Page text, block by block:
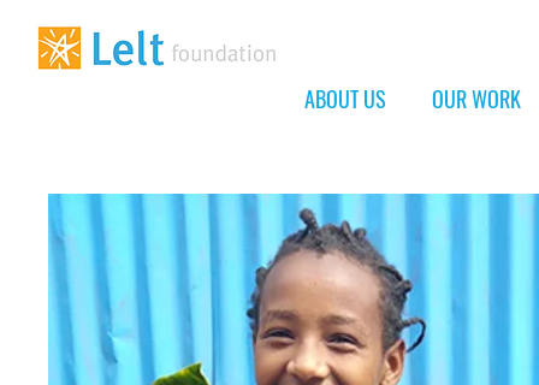
ABOUT US OUR WORK